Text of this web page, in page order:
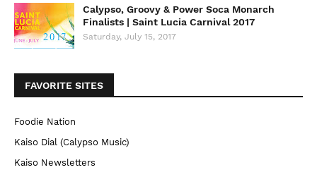
Calypso, Groovy & Power Soca Monarch
Finalists | Saint Lucia Carnival 2017
Saturday, July 15, 2017
FAVORITE SITES
Foodie Nation
Kaiso Dial (Calypso Music)
Kaiso Newsletters